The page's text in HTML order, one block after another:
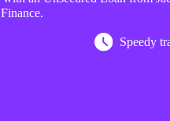
Finance.
Speedy